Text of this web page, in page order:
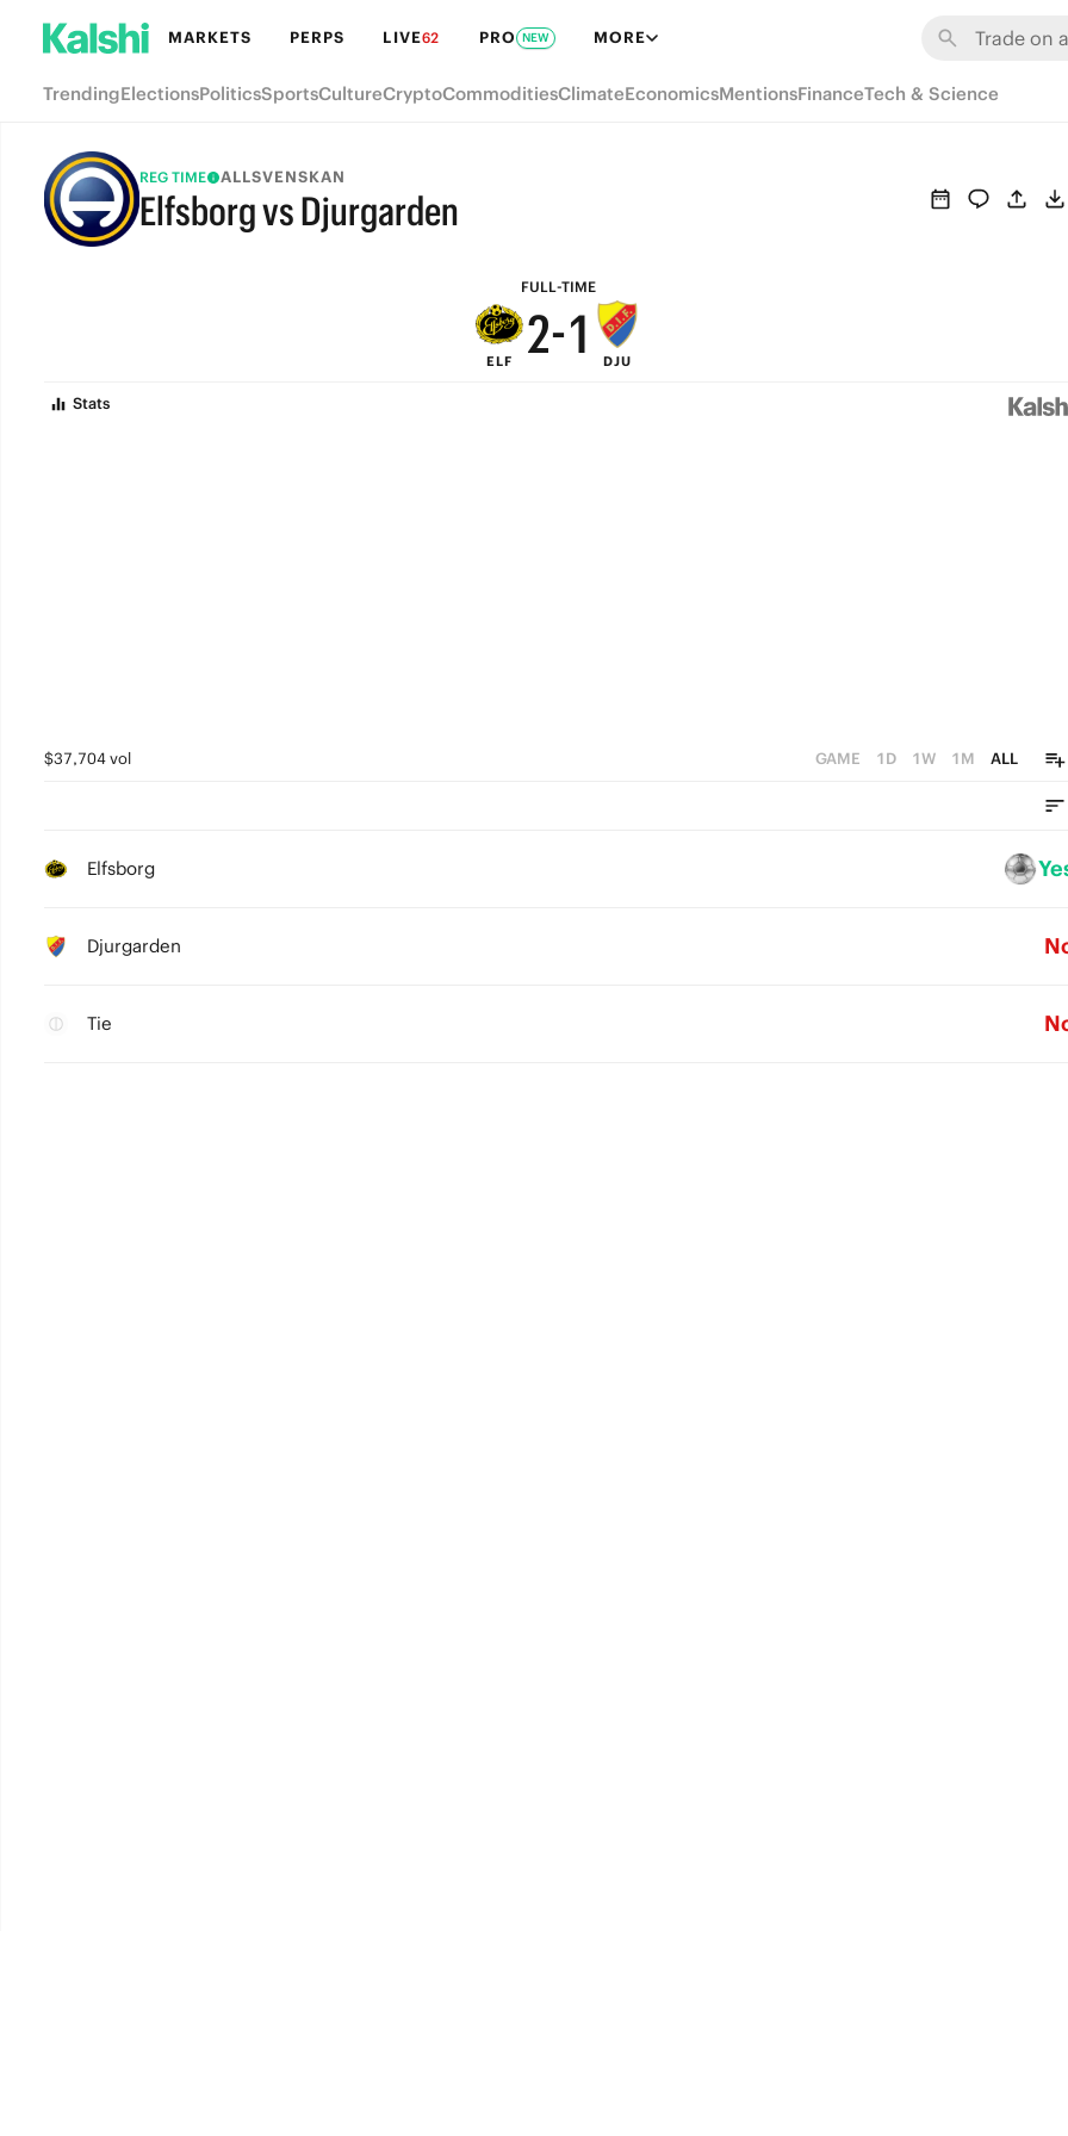
MARKETS PERPS LIVE62 PRO NEW MORE
TrendingElectionsPoliticsSportsCultureCryptoCommoditiesClimateEconomicsMentionsFinanceTech & Science
REG TIME ALLSVENSKAN
Elfsborg vs Djurgarden
FULL-TIME
ELF
8
7
3
2-
6
2
1
DJU
Stats
$37,704 vol GAME 1D 1W 1M ALL
Elfsborg
Djurgarden
Tie